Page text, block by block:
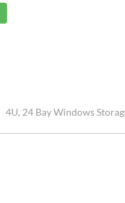
4U, 24 Bay Windows